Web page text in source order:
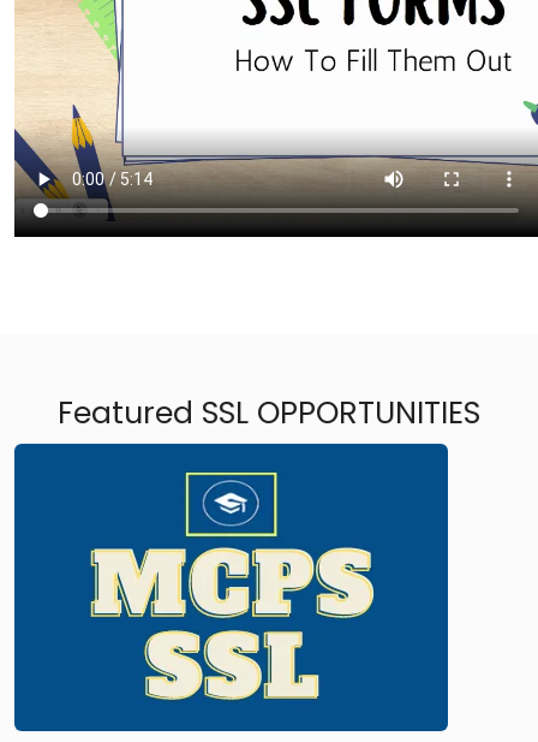
Featured SSL OPPORTUNITIES